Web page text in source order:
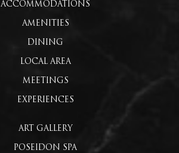
ACCOMMODATIONS
AMENITIES
DINING
LOCAL AREA
MEETINGS
EXPERIENCES
ART GALLERY
POSEIDON SPA